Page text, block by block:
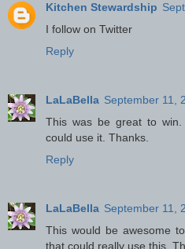
Kitchen Stewardship
I follow on Twitter
Reply
LaLaBella September 11,
This was be great to
could use it. Thanks.
Reply
LaLaBella September 11,
This would be awesome
that could really use this.